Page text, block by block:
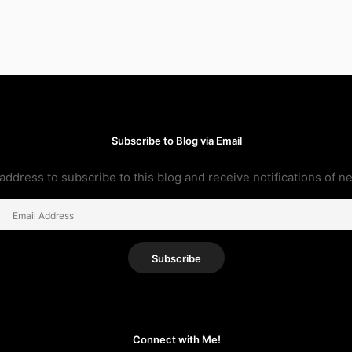
Subscribe to Blog via Email
to subscribe to this blog and receive notifications of
Address
Subscribe
Connect with Me!